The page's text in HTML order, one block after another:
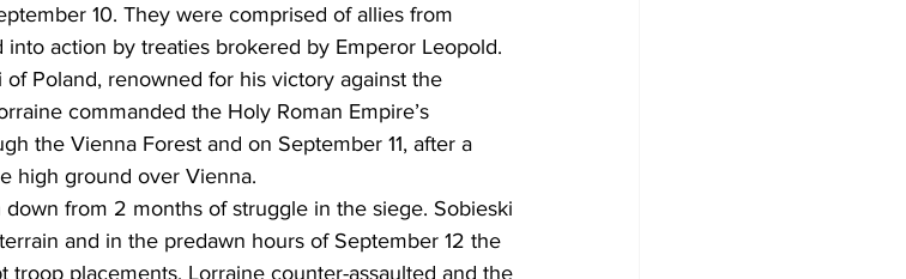
10. They were comprised of allies from
action by treaties brokered by Emperor Leopold.
Poland, renowned for his victory against the
commanded the Holy Roman Empire’s
the Vienna Forest and on September 11, after a
high ground over Vienna.
from 2 months of struggle in the siege. Sobieski
and in the predawn hours of September 12 the
placements. Lorraine counter-assaulted and the